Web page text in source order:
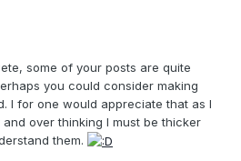
some of your posts are quite
you could consider making
I for one would appreciate that as I
over thinking I must be thicker
them.